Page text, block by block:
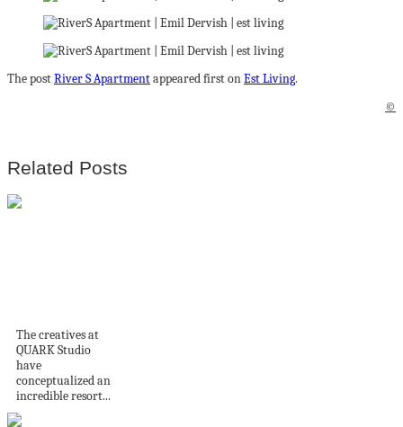
The postRiver S Apartmentappeared first onEst Living.
©
Related Posts
The creatives at
QUARK Studio
have
conceptualized an
incredible resort...